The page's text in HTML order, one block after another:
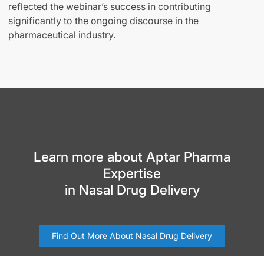
reflected the webinar’s success in contributing
significantly to the ongoing discourse in the
pharmaceutical industry.
Learn more about Aptar Pharma
Expertise
in Nasal Drug Delivery
Find Out More About Nasal Drug Delivery